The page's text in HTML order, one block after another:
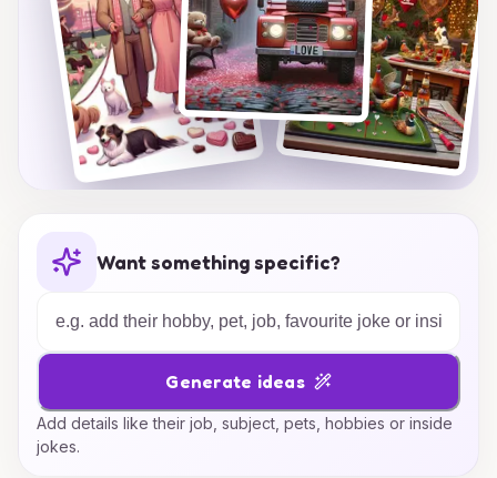
Want something specific?
Generate ideas
Add details like their job, subject, pets, hobbies or inside
jokes.